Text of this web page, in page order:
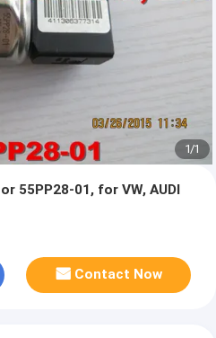
1/1
55PP28-01, for VW, AUDI
Contact Now